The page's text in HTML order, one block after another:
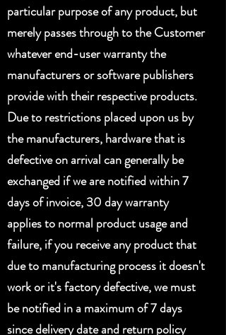
particular purpose of any product, but
merely passes through to the Customer
whatever end-user warranty the
manufacturers or software publishers
provide with their respective products.
Due to restrictions placed upon us by
the manufacturers, hardware that is
defective on arrival can generally be
exchanged if we are notified within 7
days of invoice, 30 day warranty
applies to normal product usage and
failure, if you receive any product that
due to manufacturing process it doesn't
work or it's factory defective, we must
be notified in a maximum of 7 days
since delivery date and return policy